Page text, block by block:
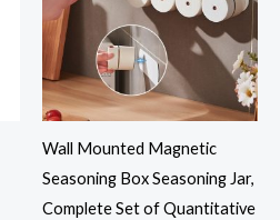
Wall Mounted Magnetic
Seasoning Box Seasoning Jar,
Complete Set of Quantitative